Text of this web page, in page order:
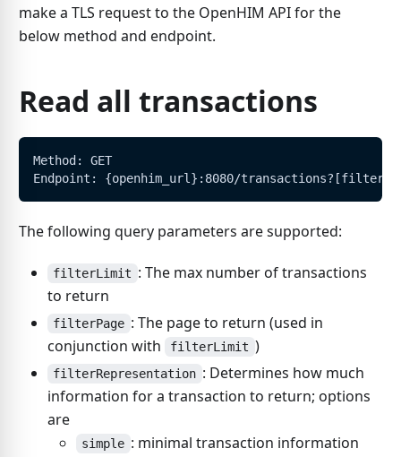
make a TLS request to the OpenHIM API for the
below method and endpoint.
Read all transactions
Method: GET
Endpoint: {openhim_url}:8080/transactions?[filters]
The following query parameters are supported:
filterLimit : The max number of transactions
to return
filterPage : The page to return (used in
conjunction with
filterLimit )
filterRepresentation : Determines how much
information for a transaction to return; options
are
simple : minimal transaction information